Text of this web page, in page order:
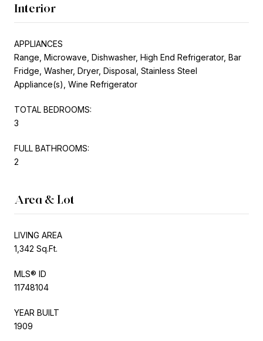
Interior
APPLIANCES
Range, Microwave, Dishwasher, High End Refrigerator, Bar
Fridge, Washer, Dryer, Disposal, Stainless Steel
Appliance(s), Wine Refrigerator
TOTAL BEDROOMS:
3
FULL BATHROOMS:
2
Area & Lot
LIVING AREA
1,342 Sq.Ft.
MLS® ID
11748104
YEAR BUILT
1909